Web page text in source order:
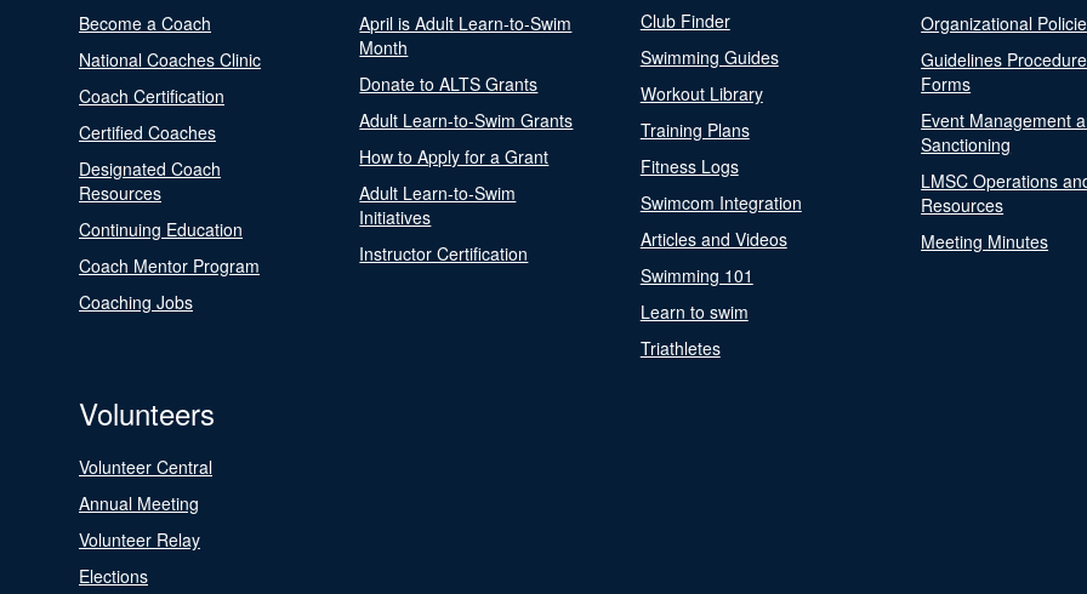
Become a Coach
National Coaches Clinic
Coach Certification
Certified Coaches
Designated Coach
Resources
Continuing Education
Coach Mentor Program
Coaching Jobs
April is Adult Learn-to-Swim
Month
Donate to ALTS Grants
Adult Learn-to-Swim Grants
How to Apply for a Grant
Adult Learn-to-Swim
Initiatives
Instructor Certification
Club Finder
Swimming Guides
Workout Library
Training Plans
Fitness Logs
Swimcom Integration
Articles and Videos
Swimming 101
Learn to swim
Triathletes
Organizational
Guidelines
Forms
Event Management
Sanctioning
LMSC Operations
Resources
Meeting Minutes
Volunteers
Volunteer Central
Annual Meeting
Volunteer Relay
Elections